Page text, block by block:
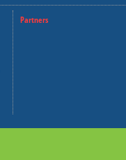
Partners